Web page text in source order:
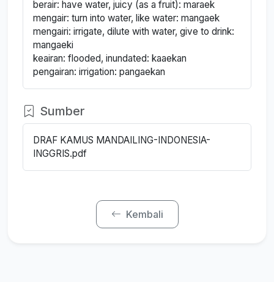
berair: have water, juicy (as a fruit): maraek
mengair: turn into water, like water: mangaek
mengairi: irrigate, dilute with water, give to drink:
mangaeki
keairan: flooded, inundated: kaaekan
pengairan: irrigation: pangaekan
Sumber
DRAF KAMUS MANDAILING-INDONESIA-
INGGRIS.pdf
Kembali